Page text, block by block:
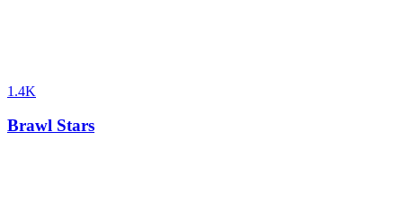
1.4K
Brawl Stars